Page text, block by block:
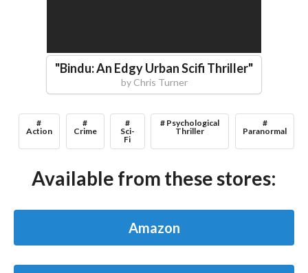
"Bindu: An Edgy Urban Scifi Thriller"
by Chris Turner
#
Action
#
Crime
#
Sci-
Fi
# Psychological
Thriller
#
Paranormal
Available from these stores:
Amazon